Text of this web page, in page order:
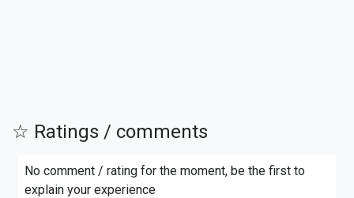
☆ Ratings / comments
No comment / rating for the moment, be the first to
explain your experience